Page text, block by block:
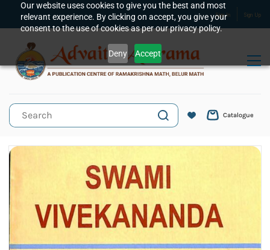
Our website uses cookies to give you the best and most
relevant experience. By clicking on accept, you give your
consent to the use of cookies as per our privacy policy.
Deny Accept
Skip to
main
content
Sign In Sign Up
Catalogue